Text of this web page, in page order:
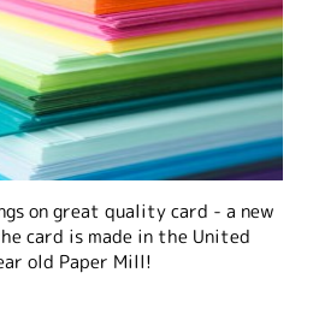
on great quality card - a new
card is made in the United
old Paper Mill!